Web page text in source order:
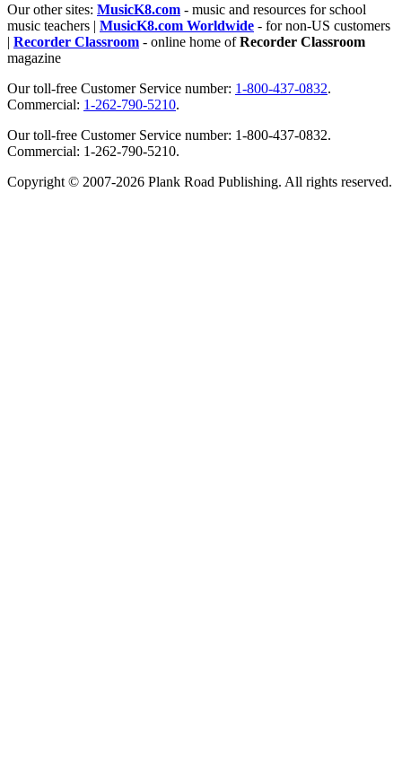
Our other sites: MusicK8.com - music and resources for school
music teachers | MusicK8.com Worldwide - for non-US customers
| Recorder Classroom - online home ofRecorder Classroom
magazine
Our toll-free Customer Service number: 1-800-437-0832.
Commercial: 1-262-790-5210.
Our toll-free Customer Service number: 1-800-437-0832.
Commercial: 1-262-790-5210.
Copyright © 2007-2026 Plank Road Publishing. All rights reserved.